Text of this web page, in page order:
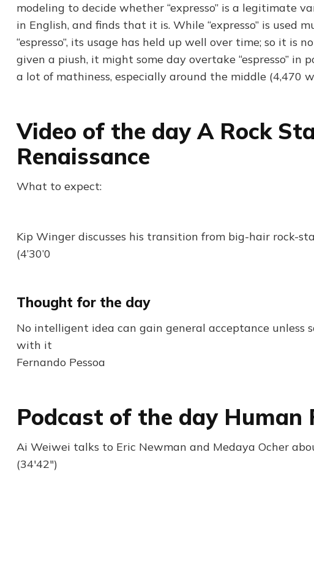
modeling to decide whether “expresso” is a legitimate
in English, and finds that it is. While “expresso” is used
“espresso”, its usage has held up well over time; so it is
given a piush, it might some day overtake “espresso” in
a lot of mathiness, especially around the middle (4,470
Video of the day A Rock
Renaissance
What to expect:
Kip Winger discusses his transition from big-hair rock-
(4’30’0
Thought for the day
No intelligent idea can gain general acceptance unless
with it
Fernando Pessoa
Podcast of the day Human
Ai Weiwei talks to Eric Newman and Medaya Ocher
(34'42")